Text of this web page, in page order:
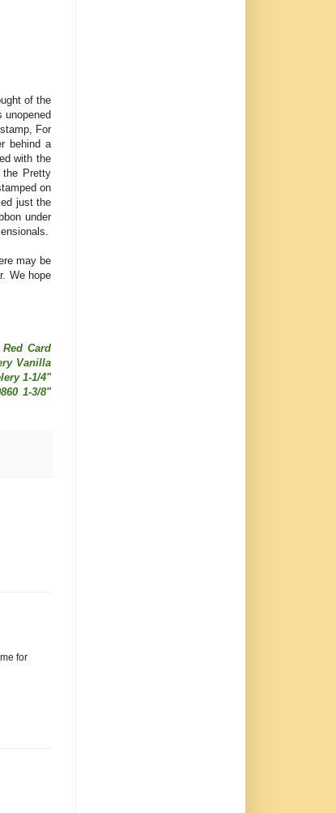
of the
unopened
For
behind a
with the
Pretty
on
just the
under
may be
We hope
Card
Vanilla
1-1/4"
1-3/8"
for